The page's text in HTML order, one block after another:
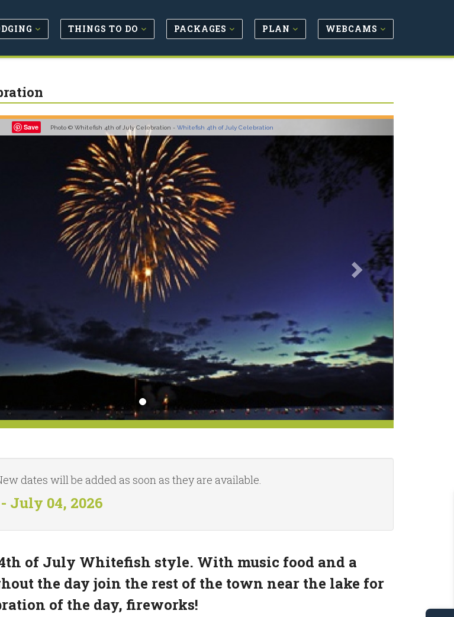
THINGS TO DO PACKAGES PLAN WEBCAMS
Save Photo © Whitefish 4th of July Celebration -Whitefish 4th of July Celebration
dates will be added as soon as they are available.
July 04, 2026
of July Whitefish style. With music food and a
the day join the rest of the town near the lake for
of the day, fireworks!